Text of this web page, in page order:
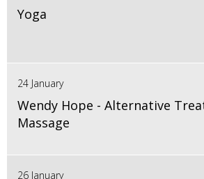
Yoga
24 January
Wendy Hope - Alternative
Massage
26 January